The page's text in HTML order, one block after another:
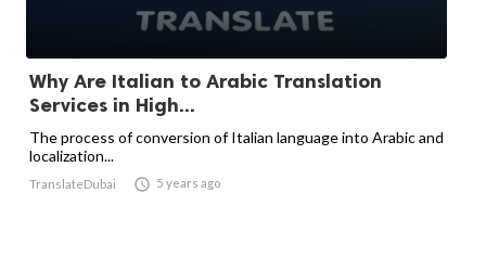
Why Are Italian to Arabic Translation
Services in High...
The process of conversion of Italian language into Arabic and
localization...
TranslateDubai  5 years ago